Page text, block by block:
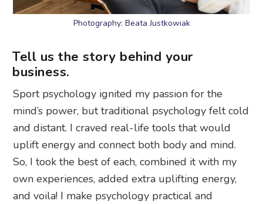
Photography: Beata Justkowiak
Tell us the story behind your
business.
Sport psychology ignited my passion for the
mind’s power, but traditional psychology felt cold
and distant. I craved real-life tools that would
uplift energy and connect both body and mind.
So, I took the best of each, combined it with my
own experiences, added extra uplifting energy,
and voila! I make psychology practical and